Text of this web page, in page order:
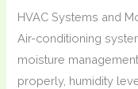
HVAC Systems and
Air-conditioning
moisture
properly, humidity